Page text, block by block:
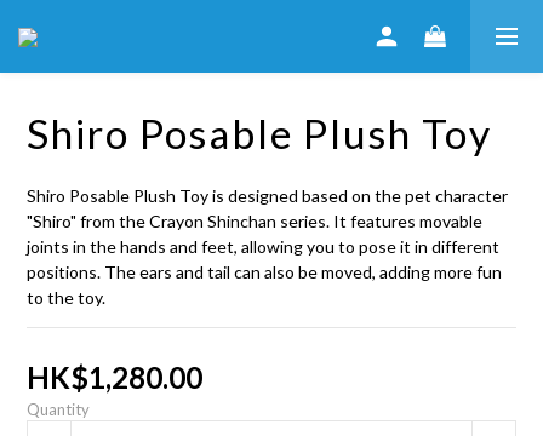
Shiro Posable Plush Toy
Shiro Posable Plush Toy is designed based on the pet character
"Shiro" from the Crayon Shinchan series. It features movable
joints in the hands and feet, allowing you to pose it in different
positions. The ears and tail can also be moved, adding more fun
to the toy.
HK$1,280.00
Quantity